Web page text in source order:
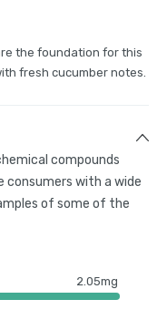
the foundation for this
fresh cucumber notes.
compounds
consumers with a wide
of some of the
2.05mg